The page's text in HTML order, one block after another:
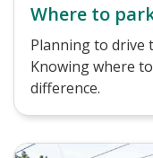
Where to
Planning to drive
Knowing where
difference.